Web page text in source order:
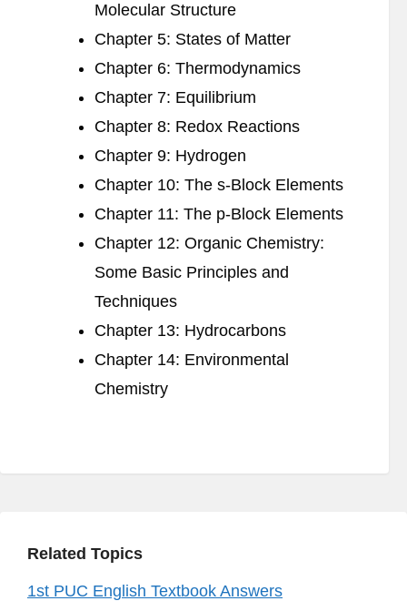
Molecular Structure
Chapter 5: States of Matter
Chapter 6: Thermodynamics
Chapter 7: Equilibrium
Chapter 8: Redox Reactions
Chapter 9: Hydrogen
Chapter 10: The s-Block Elements
Chapter 11: The p-Block Elements
Chapter 12: Organic Chemistry:
Some Basic Principles and
Techniques
Chapter 13: Hydrocarbons
Chapter 14: Environmental
Chemistry
Related Topics
1st PUC English Textbook Answers